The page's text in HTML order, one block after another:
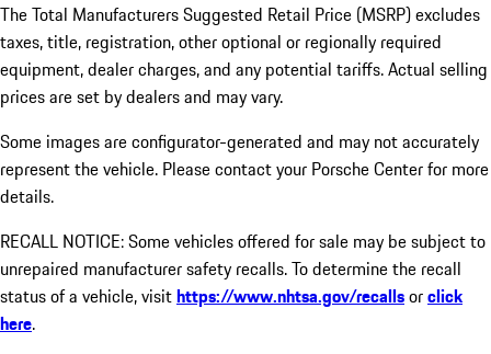
The Total Manufacturers Suggested Retail Price (MSRP) excludes
taxes, title, registration, other optional or regionally required
equipment, dealer charges, and any potential tariffs. Actual selling
prices are set by dealers and may vary.
Some images are configurator-generated and may not accurately
represent the vehicle. Please contact your Porsche Center for more
details.
RECALL NOTICE: Some vehicles offered for sale may be subject to
unrepaired manufacturer safety recalls. To determine the recall
status of a vehicle, visithttps://www.nhtsa.gov/recallsorclick
here.